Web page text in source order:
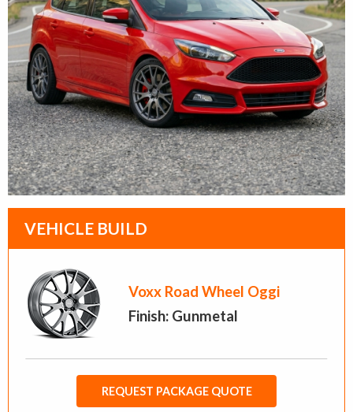
VEHICLE BUILD
Voxx Road Wheel Oggi
Finish: Gunmetal
REQUEST PACKAGE QUOTE